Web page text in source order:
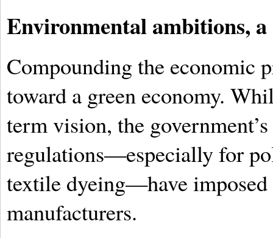
Environmental ambitions, a
Compounding the economic
toward a green economy.
term vision, the
regulations—especially for
textile dyeing—have
manufacturers.